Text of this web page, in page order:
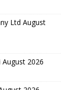
Ltd August
2026